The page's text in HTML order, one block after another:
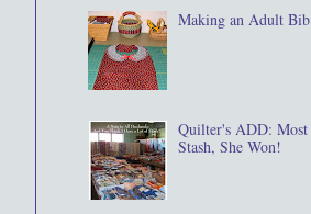
Making an Adult Bib
Quilter's ADD: Most
Stash, She Won!